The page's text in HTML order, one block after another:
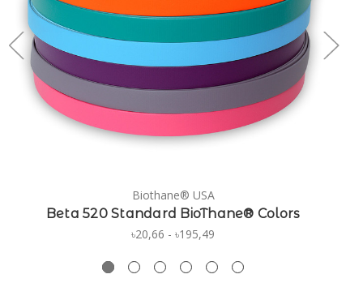
Biothane® USA
Beta 520 Standard BioThane® Colors
৳20,66 - ৳195,49